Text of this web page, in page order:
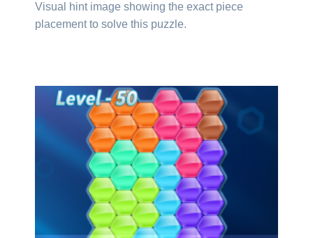
Visual hint image showing the exact piece
placement to solve this puzzle.